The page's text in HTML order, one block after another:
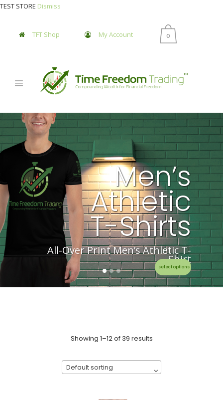
TEST STORE Dismiss
TFT Shop My Account 0
Men’s
Athletic
T-Shirts
All-Over Print Men’s Athletic T-
Shirt
select options
Showing 1–12 of 39 results
Default sorting